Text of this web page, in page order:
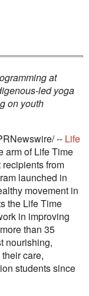
at
led yoga
on youth
-- Life
arm of Life Time
from
launched in
movement in
the Life Time
in improving
than 35
nourishing,
care,
students since